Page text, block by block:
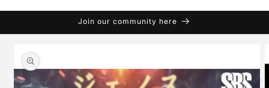
Join our community here
product
information